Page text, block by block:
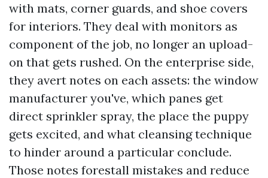
with mats, corner guards, and shoe covers
for interiors. They deal with monitors as
component of the job, no longer an upload-
on that gets rushed. On the enterprise side,
they avert notes on each assets: the window
manufacturer you've, which panes get
direct sprinkler spray, the place the puppy
gets excited, and what cleansing technique
to hinder around a particular conclude.
Those notes forestall mistakes and reduce